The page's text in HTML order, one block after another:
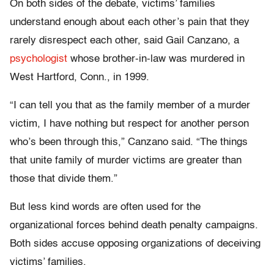
On both sides of the debate, victims’ families
understand enough about each other’s pain that they
rarely disrespect each other, said Gail Canzano, a
psychologist whose brother-in-law was murdered in
West Hartford, Conn., in 1999.
“I can tell you that as the family member of a murder
victim, I have nothing but respect for another person
who’s been through this,” Canzano said. “The things
that unite family of murder victims are greater than
those that divide them.”
But less kind words are often used for the
organizational forces behind death penalty campaigns.
Both sides accuse opposing organizations of deceiving
victims’ families.